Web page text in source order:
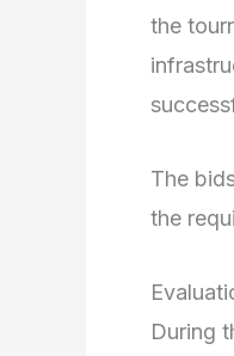
the
The
the
During